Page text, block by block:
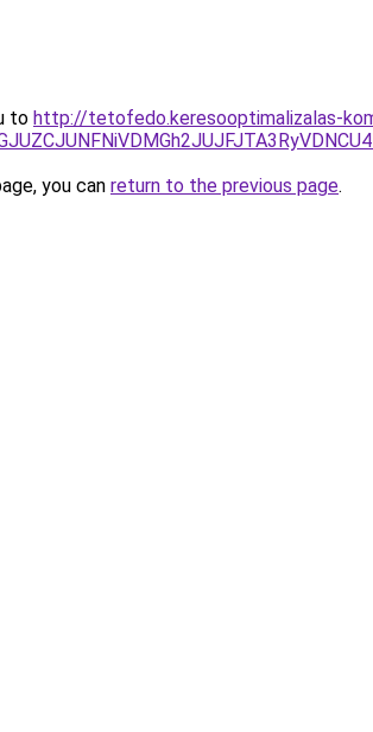
to http://tetofedo.keresooptimalizalas-
you can return to the previous page.